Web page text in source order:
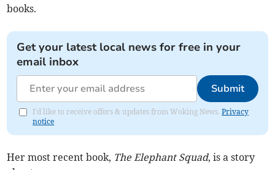
books.
Get your latest local news for free in your
email inbox
Submit
I'd like to receive offers & updates from Woking News.Privacy
notice
Her most recent book, The Elephant Squad, is a story